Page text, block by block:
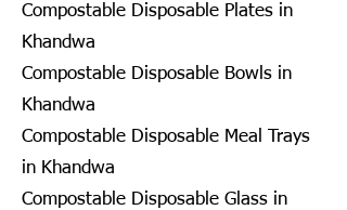
Compostable Disposable Plates in
Khandwa
Compostable Disposable Bowls in
Khandwa
Compostable Disposable Meal Trays
in Khandwa
Compostable Disposable Glass in